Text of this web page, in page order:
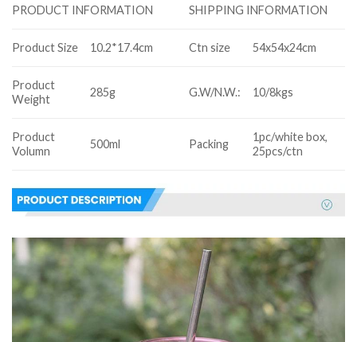
PRODUCT INFORMATION SHIPPING INFORMATION
Product Size 10.2*17.4cm Ctn size 54x54x24cm
Product
Weight
285g G.W/N.W.: 10/8kgs
Product
Volumn
500ml Packing
1pc/white box,
25pcs/ctn